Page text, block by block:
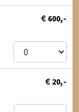
€ 600,-
€ 20,-